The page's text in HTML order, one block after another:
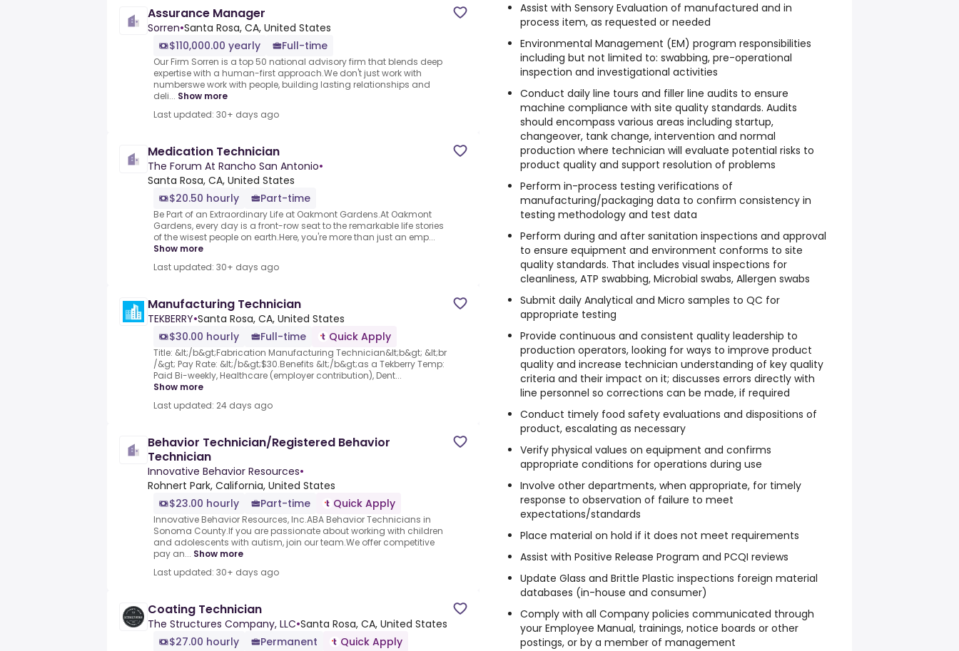
Assurance Manager
Sorren•Santa Rosa, CA, United States
$110,000.00 yearly
Full-time
Our Firm Sorren is a top 50 national advisory firm that blends deep
expertise with a human-first approach.We don't just work with
numberswe work with people, building lasting relationships and
deli... Show more
Last updated: 30+ days ago
Medication Technician
The Forum At Rancho San Antonio•
Santa Rosa, CA, United States
$20.50 hourly
Part-time
Be Part of an Extraordinary Life at Oakmont Gardens.At Oakmont
Gardens, every day is a front-row seat to the remarkable life stories
of the wisest people on earth.Here, you're more than just an emp...
Show more
Last updated: 30+ days ago
Manufacturing Technician
TEKBERRY•Santa Rosa, CA, United States
$30.00 hourly
Full-time Quick Apply
Title: &lt;/b&gt;Fabrication Manufacturing Technician&lt;b&gt; &lt;br
/&gt; Pay Rate: &lt;/b&gt;$30.Benefits &lt;/b&gt;as a Tekberry Temp:
Paid Bi-weekly, Healthcare (employer contribution), Dent...
Show more
Last updated: 24 days ago
Behavior Technician/Registered Behavior
Technician
Innovative Behavior Resources•
Rohnert Park, California, United States
$23.00 hourly
Part-time Quick Apply
Innovative Behavior Resources, Inc.ABA Behavior Technicians in
Sonoma County.If you are passionate about working with children
and adolescents with autism, join our team.We offer competitive
pay an... Show more
Last updated: 30+ days ago
Coating Technician
The Structures Company, LLC•Santa Rosa, CA, United States
$27.00 hourly
Permanent Quick Apply
Assist with Sensory Evaluation of manufactured and in
process item, as requested or needed
Environmental Management (EM) program responsibilities
including but not limited to: swabbing, pre-operational
inspection and investigational activities
Conduct daily line tours and filler line audits to ensure
machine compliance with site quality standards. Audits
should encompass various areas including startup,
changeover, tank change, intervention and normal
production where technician will evaluate potential risks to
product quality and support resolution of problems
Perform in-process testing verifications of
manufacturing/packaging data to confirm consistency in
testing methodology and test data
Perform during and after sanitation inspections and approval
to ensure equipment and environment conforms to site
quality standards. That includes visual inspections for
cleanliness, ATP swabbing, Microbial swabs, Allergen swabs
Submit daily Analytical and Micro samples to QC for
appropriate testing
Provide continuous and consistent quality leadership to
production operators, looking for ways to improve product
quality and increase technician understanding of key quality
criteria and their impact on it; discusses errors directly with
line personnel so corrections can be made, if required
Conduct timely food safety evaluations and dispositions of
product, escalating as necessary
Verify physical values on equipment and confirms
appropriate conditions for operations during use
Involve other departments, when appropriate, for timely
response to observation of failure to meet
expectations/standards
Place material on hold if it does not meet requirements
Assist with Positive Release Program and PCQI reviews
Update Glass and Brittle Plastic inspections foreign material
databases (in-house and consumer)
Comply with all Company policies communicated through
your Employee Manual, trainings, notice boards or other
postings, or by a member of management